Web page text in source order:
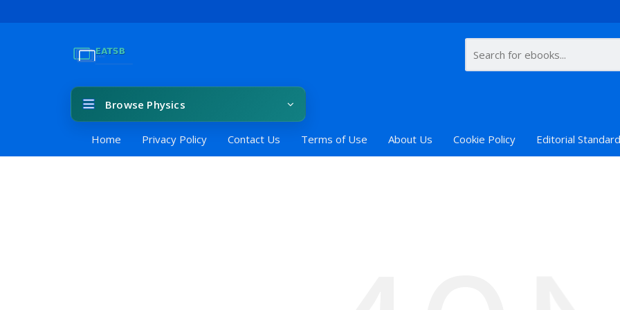
Browse Physics
Home Privacy Policy Contact Us Terms of Use About Us Cookie Policy Editorial